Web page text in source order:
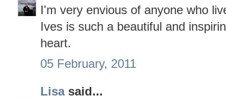
I'm very envious of anyone who
Ives is such a beautiful and
heart.
05 February, 2011
Lisasaid...